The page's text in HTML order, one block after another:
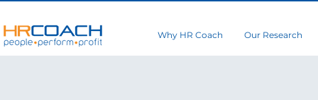
Why HR Coach Our Research